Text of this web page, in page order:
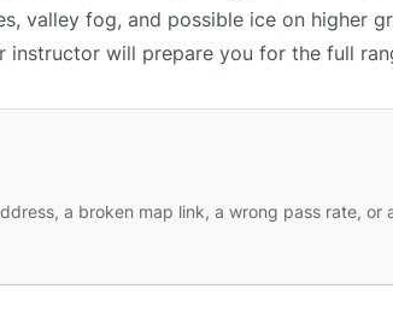
valley fog, and possible ice on higher
instructor will prepare you for the full
a broken map link, a wrong pass rate, or